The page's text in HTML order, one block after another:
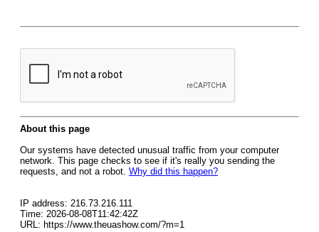
About this page
Our systems have detected unusual traffic from your computer
network. This page checks to see if it's really you sending the
requests, and not a robot. Why did this happen?
IP address: 216.73.216.111
Time: 2026-08-08T11:42:42Z
URL: https://www.theuashow.com/?m=1